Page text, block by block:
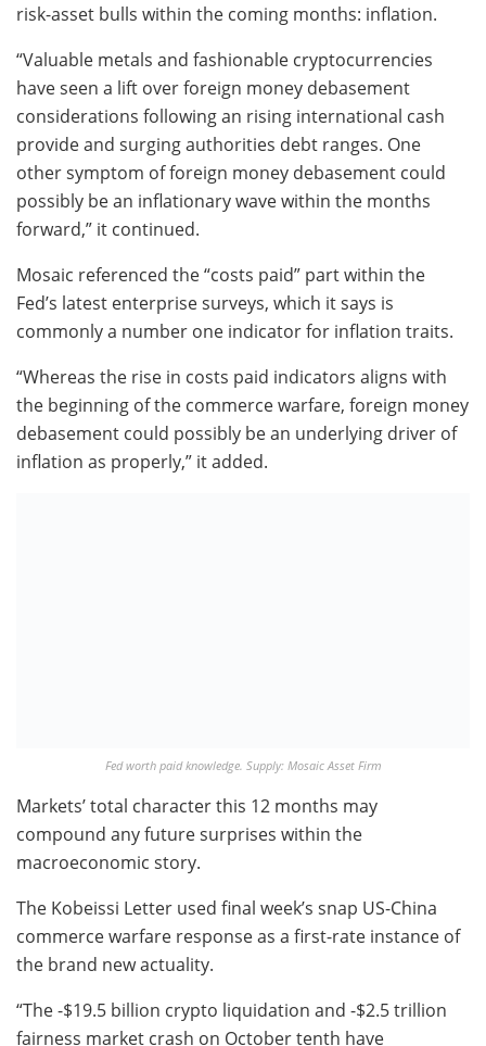
risk-asset bulls within the coming months: inflation.
“Valuable metals and fashionable cryptocurrencies
have seen a lift over foreign money debasement
considerations following an rising international cash
provide and surging authorities debt ranges. One
other symptom of foreign money debasement could
possibly be an inflationary wave within the months
forward,” it continued.
Mosaic referenced the “costs paid” part within the
Fed’s latest enterprise surveys, which it says is
commonly a number one indicator for inflation traits.
“Whereas the rise in costs paid indicators aligns with
the beginning of the commerce warfare, foreign money
debasement could possibly be an underlying driver of
inflation as properly,” it added.
Fed worth paid knowledge. Supply: Mosaic Asset Firm
Markets’ total character this 12 months may
compound any future surprises within the
macroeconomic story.
The Kobeissi Letter used final week’s snap US-China
commerce warfare response as a first-rate instance of
the brand new actuality.
“The -$19.5 billion crypto liquidation and -$2.5 trillion
fairness market crash on October tenth have